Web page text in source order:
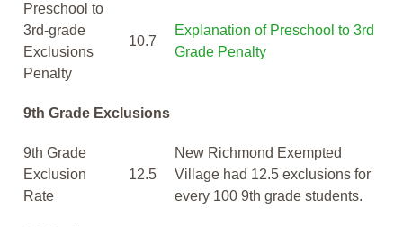
Preschool to
3rd-grade
Exclusions
Penalty
10.7
Explanation of Preschool to 3rd
Grade Penalty
9th Grade Exclusions
9th Grade
Exclusion
Rate
12.5
New Richmond Exempted
Village had 12.5 exclusions for
every 100 9th grade students.